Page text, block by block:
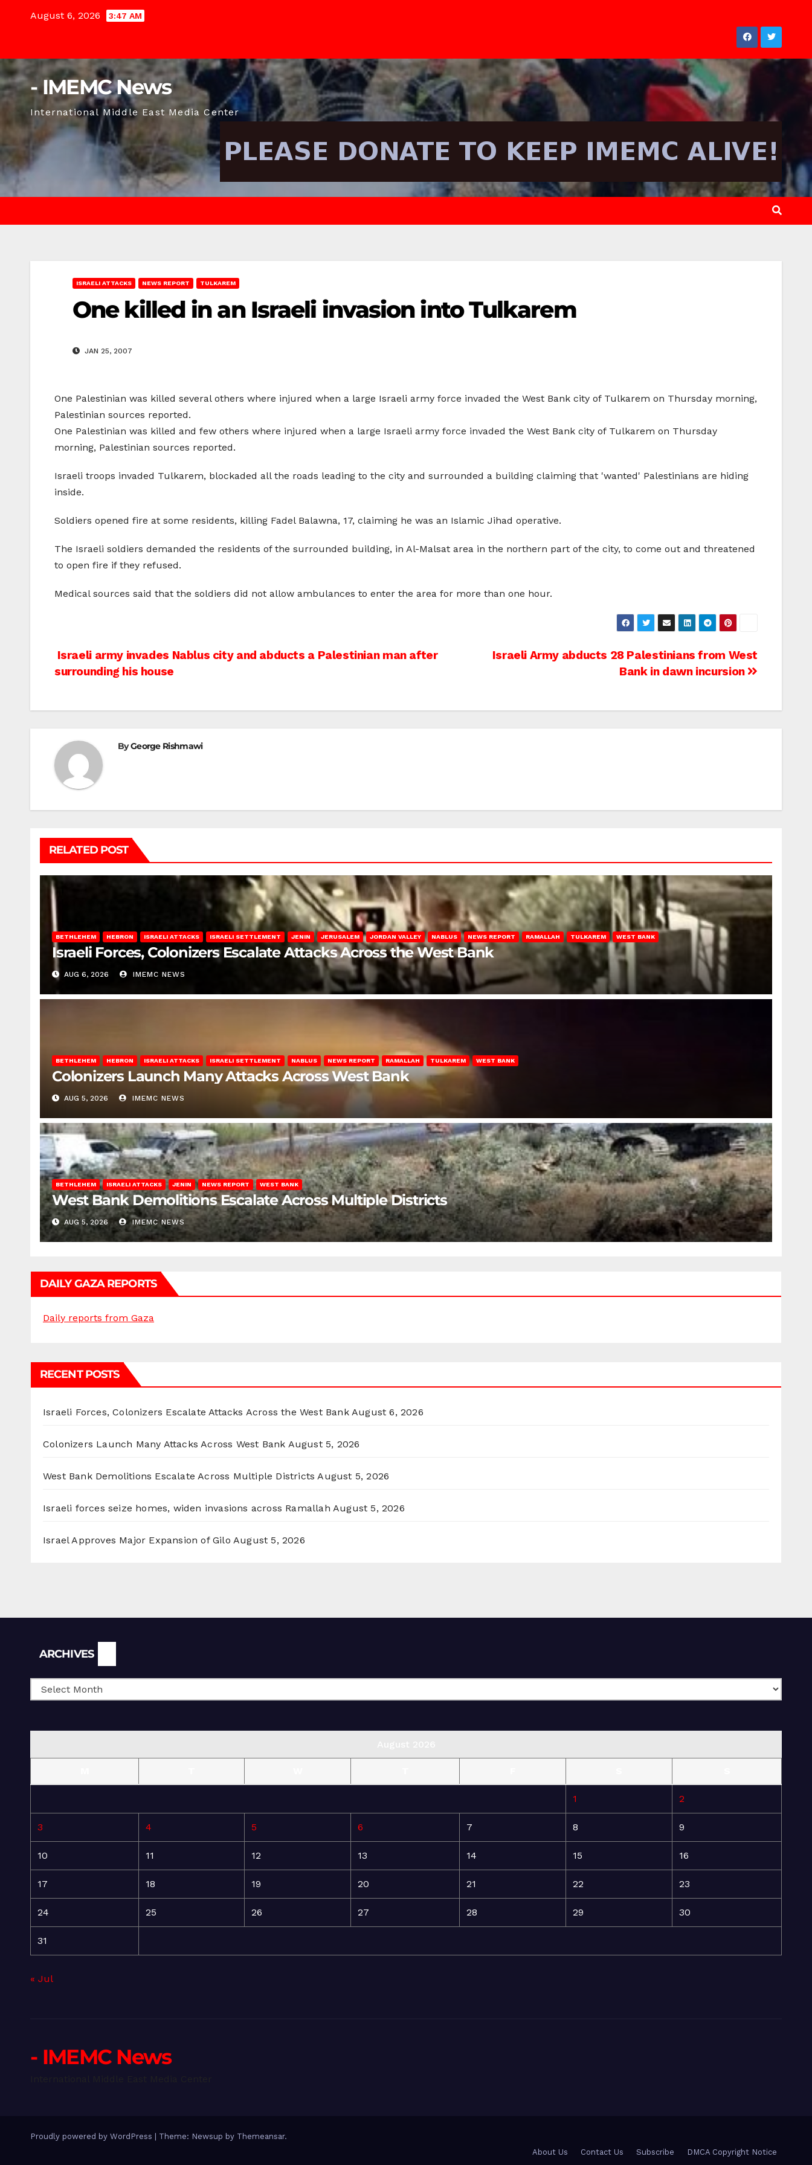
August 6, 2026 3:47 AM
- IMEMC News
International Middle East Media Center
ISRAELI ATTACKS NEWS REPORT TULKAREM
One killed in an Israeli invasion into Tulkarem
JAN 25, 2007
One Palestinian was killed several others where injured when a large Israeli army force invaded the West Bank city of Tulkarem on Thursday morning,
Palestinian sources reported.
One Palestinian was killed and few others where injured when a large Israeli army force invaded the West Bank city of Tulkarem on Thursday
morning, Palestinian sources reported.
Israeli troops invaded Tulkarem, blockaded all the roads leading to the city and surrounded a building claiming that 'wanted' Palestinians are hiding
inside.
Soldiers opened fire at some residents, killing Fadel Balawna, 17, claiming he was an Islamic Jihad operative.
The Israeli soldiers demanded the residents of the surrounded building, in Al-Malsat area in the northern part of the city, to come out and threatened
to open fire if they refused.
Medical sources said that the soldiers did not allow ambulances to enter the area for more than one hour.
Post
navigation
Israeli Army abducts 28 Palestinians from West
Bank in dawn incursion
Israeli army invades Nablus city and abducts a Palestinian man after
surrounding his house
ByGeorge Rishmawi
RELATED POST
BETHLEHEM HEBRON ISRAELI ATTACKS ISRAELI SETTLEMENT JENIN JERUSALEM JORDAN VALLEY NABLUS NEWS REPORT RAMALLAH TULKAREM WEST BANK
Israeli Forces, Colonizers Escalate Attacks Across the West Bank
AUG 6, 2026 IMEMC NEWS
BETHLEHEM HEBRON ISRAELI ATTACKS ISRAELI SETTLEMENT NABLUS NEWS REPORT RAMALLAH TULKAREM WEST BANK
Colonizers Launch Many Attacks Across West Bank
AUG 5, 2026 IMEMC NEWS
BETHLEHEM ISRAELI ATTACKS JENIN NEWS REPORT WEST BANK
West Bank Demolitions Escalate Across Multiple Districts
AUG 5, 2026 IMEMC NEWS
DAILY GAZA REPORTS
Daily reports from Gaza
RECENT POSTS
Israeli Forces, Colonizers Escalate Attacks Across the West Bank August 6, 2026
Colonizers Launch Many Attacks Across West Bank August 5, 2026
West Bank Demolitions Escalate Across Multiple Districts August 5, 2026
Israeli forces seize homes, widen invasions across Ramallah August 5, 2026
Israel Approves Major Expansion of Gilo August 5, 2026
ARCHIVES
1 2
3 4 5 6 7 8 9
10 11 12 13 14 15 16
17 18 19 20 21 22 23
24 25 26 27 28 29 30
31
« Jul
- IMEMC News
Proudly powered by WordPress Theme: Newsup by Themeansar.
About Us
Contact Us Subscribe DMCA Copyright Notice